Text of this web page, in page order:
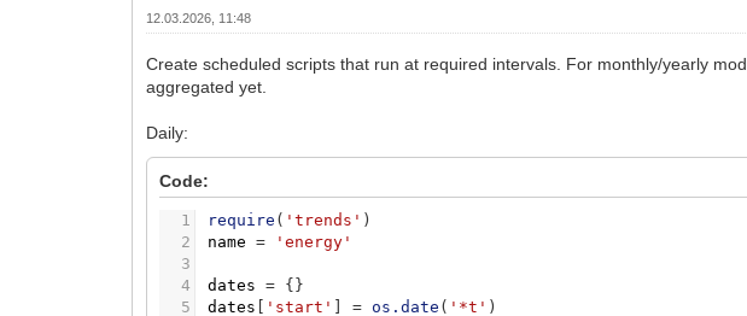
12.03.2026, 11:48
Create scheduled scripts that run at required intervals. For monthly/yearly
aggregated yet.
Daily:
Code:
1
2
3
4
5
require ( 'trends' )
name
= 'energy'
dates = { }
dates
'start' = os.date ( '*t' )